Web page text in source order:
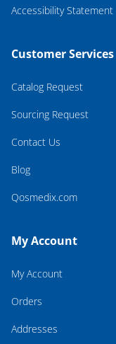
Accessibility Statement
Customer Services
Catalog Request
Sourcing Request
Contact Us
Blog
Qosmedix.com
My Account
My Account
Orders
Addresses